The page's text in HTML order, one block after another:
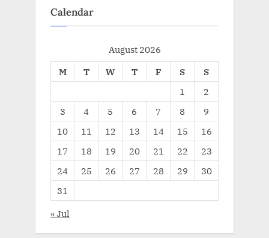
Calendar
August 2026
M
T W T F S
S
1
2
3
4 5 6 7 8
9
10
11 12 13 14 15
16
17
18 19 20 21 22
23
24
25 26 27 28 29
30
31
« Jul